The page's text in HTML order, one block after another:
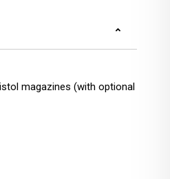
magazines (with optional